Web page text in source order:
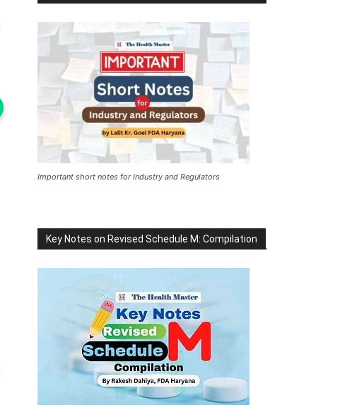
Important short notes for Industry and Regulators
Key Notes on Revised Schedule M: Compilation